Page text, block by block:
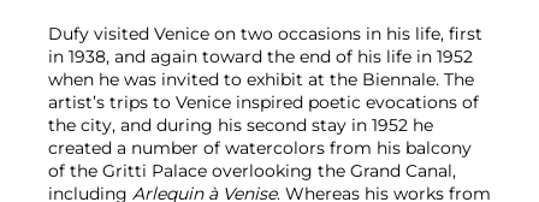
Dufy visited Venice on two occasions in his life, first
in 1938, and again toward the end of his life in 1952
when he was invited to exhibit at the Biennale. The
artist’s trips to Venice inspired poetic evocations of
the city, and during his second stay in 1952 he
created a number of watercolors from his balcony
of the Gritti Palace overlooking the Grand Canal,
including Arlequin à Venise. Whereas his works from